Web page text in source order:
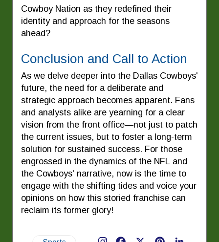
Cowboy Nation as they redefined their
identity and approach for the seasons
ahead?
Conclusion and Call to Action
As we delve deeper into the Dallas Cowboys'
future, the need for a deliberate and
strategic approach becomes apparent. Fans
and analysts alike are yearning for a clear
vision from the front office—not just to patch
the current issues, but to foster a long-term
solution for sustained success. For those
engrossed in the dynamics of the NFL and
the Cowboys' narrative, now is the time to
engage with the shifting tides and voice your
opinions on how this storied franchise can
reclaim its former glory!